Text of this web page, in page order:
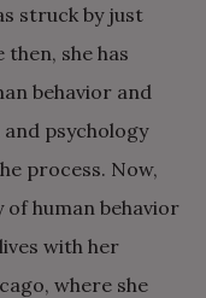
struck by just
she has
behavior and
psychology
process. Now,
human behavior
with her
where she